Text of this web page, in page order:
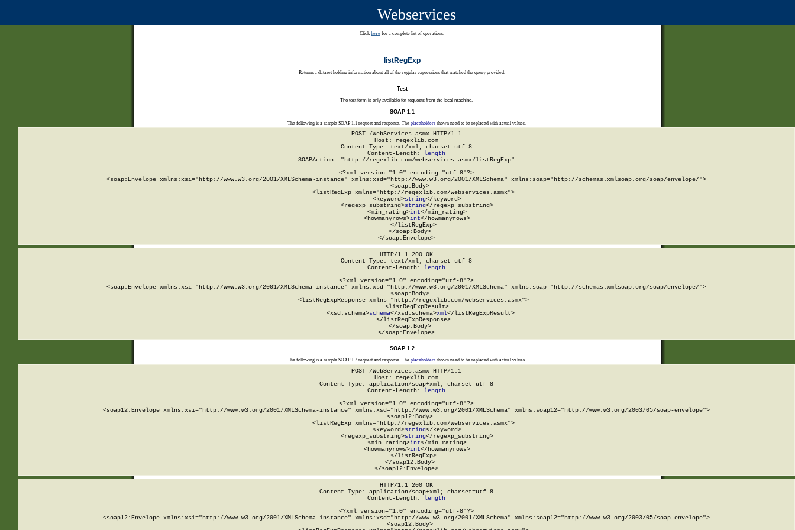
Webservices
Click here for a complete list of operations.
listRegExp
Returns a dataset holding information about all of the regular expressions that matched the query provided.
Test
The test form is only available for requests from the local machine.
SOAP 1.1
The following is a sample SOAP 1.1 request and response. The placeholdersshown need to be replaced with actual values.
POST /WebServices.asmx HTTP/1.1
Host: regexlib.com
Content-Type: text/xml; charset=utf-8
Content-Length:
length
SOAPAction: "http://regexlib.com/webservices.asmx/listRegExp"
<?xml version="1.0" encoding="utf-8"?>
<soap:Envelope xmlns:xsi="http://www.w3.org/2001/XMLSchema-instance" xmlns:xsd="http://www.w3.org/2001/XMLSchema" xmlns:soap="http://schemas.xmlsoap.org/soap/envelope/">
  <soap:Body>
    <listRegExp xmlns="http://regexlib.com/webservices.asmx">
      <keyword>
string</keyword>
      <regexp_substring>
string</regexp_substring>
      <min_rating>
int</min_rating>
      <howmanyrows>
int</howmanyrows>
    </listRegExp>
  </soap:Body>
</soap:Envelope>
HTTP/1.1 200 OK
Content-Type: text/xml; charset=utf-8
Content-Length:
length
<?xml version="1.0" encoding="utf-8"?>
<soap:Envelope xmlns:xsi="http://www.w3.org/2001/XMLSchema-instance" xmlns:xsd="http://www.w3.org/2001/XMLSchema" xmlns:soap="http://schemas.xmlsoap.org/soap/envelope/">
  <soap:Body>
    <listRegExpResponse xmlns="http://regexlib.com/webservices.asmx">
      <listRegExpResult>
        <xsd:schema>
schema</xsd:schema>xml</listRegExpResult>
    </listRegExpResponse>
  </soap:Body>
</soap:Envelope>
SOAP 1.2
The following is a sample SOAP 1.2 request and response. The placeholdersshown need to be replaced with actual values.
POST /WebServices.asmx HTTP/1.1
Host: regexlib.com
Content-Type: application/soap+xml; charset=utf-8
Content-Length: length
<?xml version="1.0" encoding="utf-8"?>
<soap12:Envelope xmlns:xsi="http://www.w3.org/2001/XMLSchema-instance" xmlns:xsd="http://www.w3.org/2001/XMLSchema" xmlns:soap12="http://www.w3.org/2003/05/soap-envelope">
  <soap12:Body>
    <listRegExp xmlns="http://regexlib.com/webservices.asmx">
      <keyword>
string</keyword>
      <regexp_substring>
string</regexp_substring>
      <min_rating>
int</min_rating>
      <howmanyrows>
int</howmanyrows>
    </listRegExp>
  </soap12:Body>
</soap12:Envelope>
HTTP/1.1 200 OK
Content-Type: application/soap+xml; charset=utf-8
Content-Length: length
<?xml version="1.0" encoding="utf-8"?>
<soap12:Envelope xmlns:xsi="http://www.w3.org/2001/XMLSchema-instance" xmlns:xsd="http://www.w3.org/2001/XMLSchema" xmlns:soap12="http://www.w3.org/2003/05/soap-envelope">
  <soap12:Body>